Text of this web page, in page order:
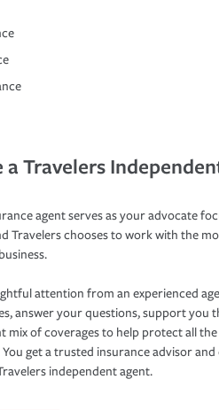
a Travelers
agent serves as your advocate
Travelers chooses to work with the
attention from an experienced
answer your questions, support you
mix of coverages to help protect all
get a trusted insurance advisor
independent agent.